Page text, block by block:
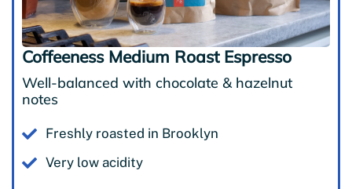
Coffeeness Medium Roast Espresso
Well-balanced with chocolate & hazelnut
notes
Freshly roasted in Brooklyn
Very low acidity